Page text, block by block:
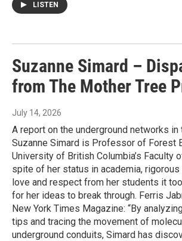
LISTEN
Suzanne Simard –
from The Mother Tree
July 14, 2026
A report on the underground networks
Suzanne Simard is Professor of Forest
University of British Columbia’s Faculty
spite of her status in academia, rigorous
love and respect from her students it
for her ideas to break through. Ferris
New York Times Magazine: “By
tips and tracing the movement of
underground conduits, Simard has